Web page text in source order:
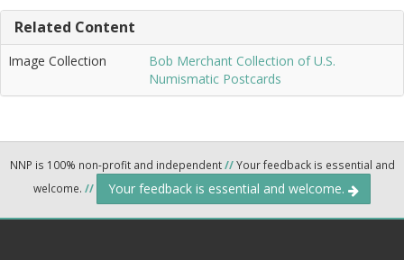
Related Content
Image Collection
Bob Merchant Collection of U.S.
Numismatic Postcards
NNP is 100% non-profit and independent//Your feedback is essential and
welcome. // Your feedback is essential and welcome.